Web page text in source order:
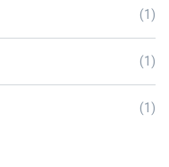
(1)
(1)
(1)